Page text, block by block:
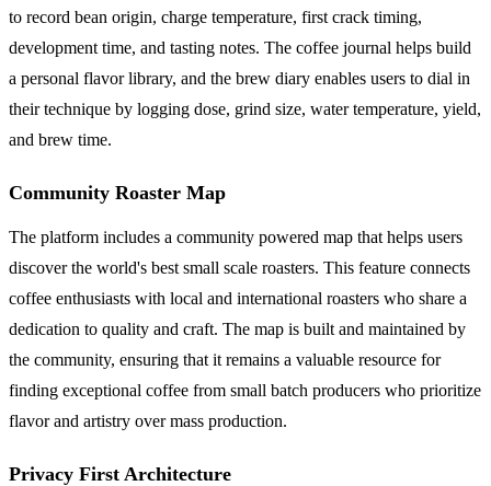
to record bean origin, charge temperature, first crack timing,
development time, and tasting notes. The coffee journal helps build
a personal flavor library, and the brew diary enables users to dial in
their technique by logging dose, grind size, water temperature, yield,
and brew time.
Community Roaster Map
The platform includes a community powered map that helps users
discover the world's best small scale roasters. This feature connects
coffee enthusiasts with local and international roasters who share a
dedication to quality and craft. The map is built and maintained by
the community, ensuring that it remains a valuable resource for
finding exceptional coffee from small batch producers who prioritize
flavor and artistry over mass production.
Privacy First Architecture